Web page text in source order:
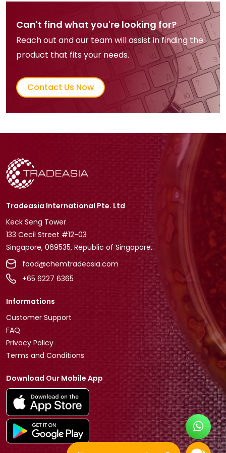
Can't find what you're looking for?
Reach out and our team will assist in finding the
product that fits your needs.
Contact Us Now
Tradeasia International Pte. Ltd
Keck Seng Tower
133 Cecil Street #12-03
Singapore, 069535, Republic of Singapore.
food@chemtradeasia.com
+65 6227 6365
Informations
Customer Support
FAQ
Privacy Policy
Terms and Conditions
Download Our Mobile App